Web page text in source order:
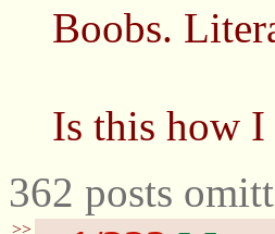
Boobs.
Is this how I
362 posts
>>